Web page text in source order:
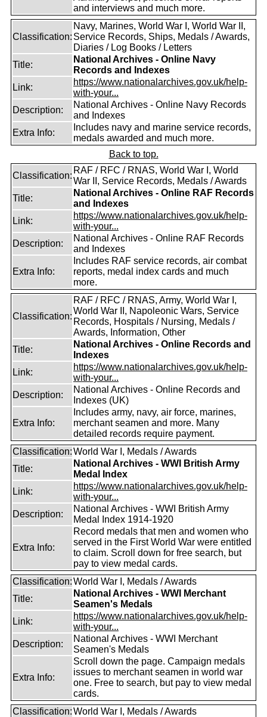
and interviews and much more.
Classification:
Navy, Marines, World War I, World War II,
Service Records, Ships, Medals / Awards,
Diaries / Log Books / Letters
Title:
National Archives - Online Navy
Records and Indexes
Link:
https://www.nationalarchives.gov.uk/help-
with-your...
Description:
National Archives - Online Navy Records
and Indexes
Extra Info:
Includes navy and marine service records,
medals awarded and much more.
Back to top.
Classification:
RAF / RFC / RNAS, World War I, World
War II, Service Records, Medals / Awards
Title:
National Archives - Online RAF Records
and Indexes
Link:
https://www.nationalarchives.gov.uk/help-
with-your...
Description:
National Archives - Online RAF Records
and Indexes
Extra Info:
Includes RAF service records, air combat
reports, medal index cards and much
more.
Classification:
RAF / RFC / RNAS, Army, World War I,
World War II, Napoleonic Wars, Service
Records, Hospitals / Nursing, Medals /
Awards, Information, Other
Title:
National Archives - Online Records and
Indexes
Link:
https://www.nationalarchives.gov.uk/help-
with-your...
Description:
National Archives - Online Records and
Indexes (UK)
Extra Info:
Includes army, navy, air force, marines,
merchant seamen and more. Many
detailed records require payment.
Classification:World War I, Medals / Awards
Title:
National Archives - WWI British Army
Medal Index
Link:
https://www.nationalarchives.gov.uk/help-
with-your...
Description:
National Archives - WWI British Army
Medal Index 1914-1920
Extra Info:
Record medals that men and women who
served in the First World War were entitled
to claim. Scroll down for free search, but
pay to view medal cards.
Classification:World War I, Medals / Awards
Title:
National Archives - WWI Merchant
Seamen's Medals
Link:
https://www.nationalarchives.gov.uk/help-
with-your...
Description:
National Archives - WWI Merchant
Seamen's Medals
Extra Info:
Scroll down the page. Campaign medals
issues to merchant seamen in world war
one. Free to search, but pay to view medal
cards.
Classification:World War I, Medals / Awards